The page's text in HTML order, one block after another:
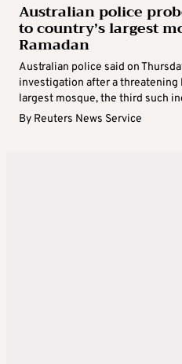
Australian police
to country’s largest
Ramadan
Australian police said on
investigation after a threatening
largest mosque, the third such
By Reuters News Service